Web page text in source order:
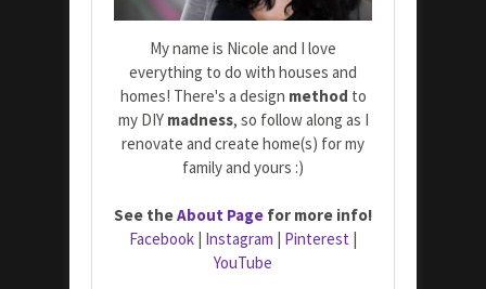
My name is Nicole and I love
everything to do with houses and
homes! There's a design method to
my DIY madness, so follow along as I
renovate and create home(s) for my
family and yours :)
See theAbout Page for more info!
Facebook Instagram Pinterest
YouTube